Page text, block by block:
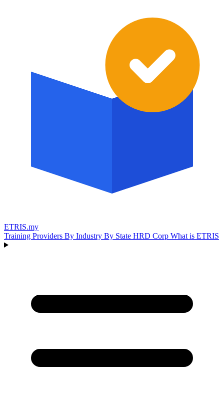
ETRIS.my
Training Providers By Industry By State HRD Corp What is ETRIS